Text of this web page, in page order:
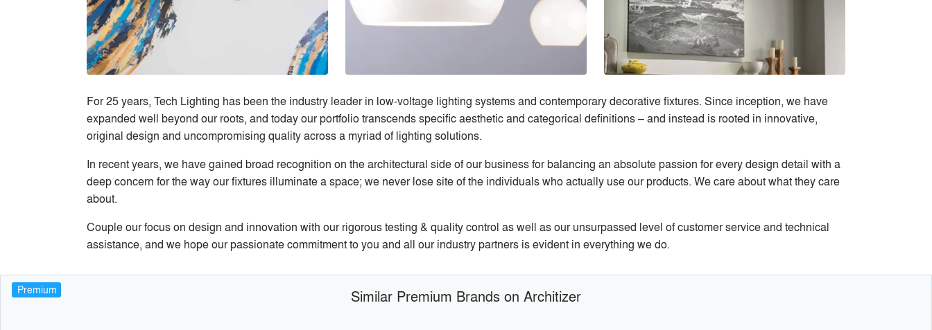
For 25 years, Tech Lighting has been the industry leader in low-voltage lighting systems and contemporary decorative fixtures. Since inception, we have
expanded well beyond our roots, and today our portfolio transcends specific aesthetic and categorical definitions – and instead is rooted in innovative,
original design and uncompromising quality across a myriad of lighting solutions.
In recent years, we have gained broad recognition on the architectural side of our business for balancing an absolute passion for every design detail with a
deep concern for the way our fixtures illuminate a space; we never lose site of the individuals who actually use our products. We care about what they care
about.
Couple our focus on design and innovation with our rigorous testing & quality control as well as our unsurpassed level of customer service and technical
assistance, and we hope our passionate commitment to you and all our industry partners is evident in everything we do.
Premium Similar Premium Brands on Architizer